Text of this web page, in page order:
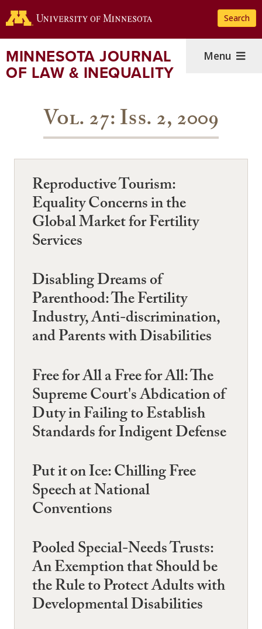
to
content
Search
MINNESOTA JOURNAL
OF LAW & INEQUALITY
Menu
Vol. 27: Iss. 2, 2009
Reproductive Tourism:
Equality Concerns in the
Global Market for Fertility
Services
Disabling Dreams of
Parenthood: The Fertility
Industry, Anti-discrimination,
and Parents with Disabilities
Free for All a Free for All: The
Supreme Court's Abdication of
Duty in Failing to Establish
Standards for Indigent Defense
Put it on Ice: Chilling Free
Speech at National
Conventions
Pooled Special-Needs Trusts:
An Exemption that Should be
the Rule to Protect Adults with
Developmental Disabilities